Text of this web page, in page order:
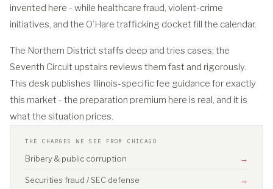
invented here - while healthcare fraud, violent-crime
initiatives, and the O’Hare trafficking docket fill the calendar.
The Northern District staffs deep and tries cases; the
Seventh Circuit upstairs reviews them fast and rigorously.
This desk publishes Illinois-specific fee guidance for exactly
this market - the preparation premium here is real, and it is
what the situation prices.
THE CHARGES WE SEE FROM CHICAGO
Bribery & public corruption →
Securities fraud / SEC defense →